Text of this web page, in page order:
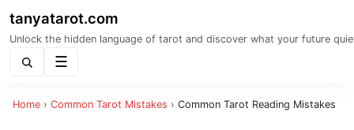
tanyatarot.com
Unlock the hidden language of tarot and discover what your future
Home › Common Tarot Mistakes › Common Tarot Reading Mistakes